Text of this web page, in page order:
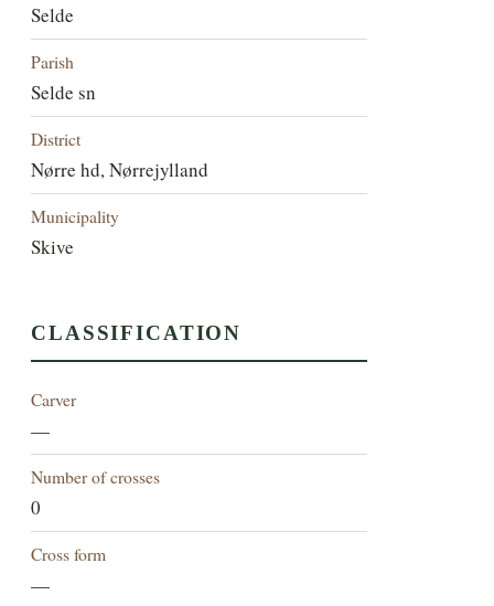
Selde
Parish
Selde sn
District
Nørre hd, Nørrejylland
Municipality
Skive
CLASSIFICATION
Carver
—
Number of crosses
0
Cross form
—